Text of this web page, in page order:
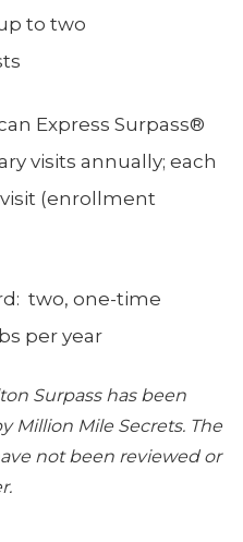
to two
Express Surpass®
visits annually; each
(enrollment
two, one-time
per year
Surpass has been
Million Mile Secrets. The
not been reviewed or